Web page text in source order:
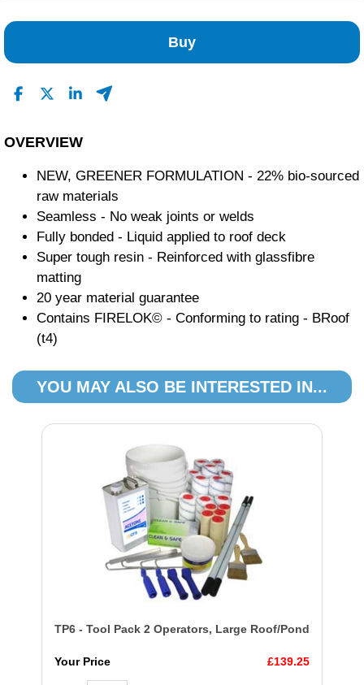
Buy
OVERVIEW
NEW, GREENER FORMULATION - 22% bio-sourced
raw materials
Seamless - No weak joints or welds
Fully bonded - Liquid applied to roof deck
Super tough resin - Reinforced with glassfibre
matting
20 year material guarantee
Contains FIRELOK© - Conforming to rating - BRoof
(t4)
YOU MAY ALSO BE INTERESTED IN...
TP6 - Tool Pack 2 Operators, Large Roof/Pond
Your Price £139.25